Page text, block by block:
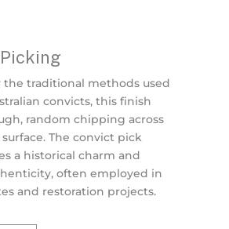
the traditional methods used
convicts, this finish
random chipping across
surface. The convict pick
a historical charm and
often employed in
and restoration projects.